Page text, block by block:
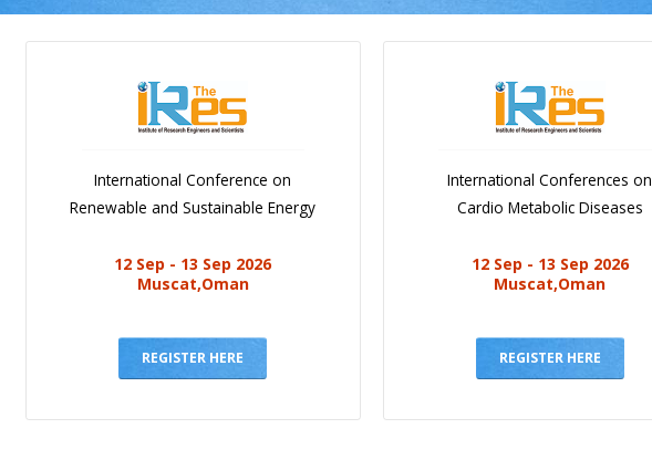
International Conference on
Renewable and Sustainable Energy
12 Sep - 13 Sep 2026
Muscat,Oman
REGISTER HERE
International Conferences on
Cardio Metabolic Diseases
12 Sep - 13 Sep 2026
Muscat,Oman
REGISTER HERE